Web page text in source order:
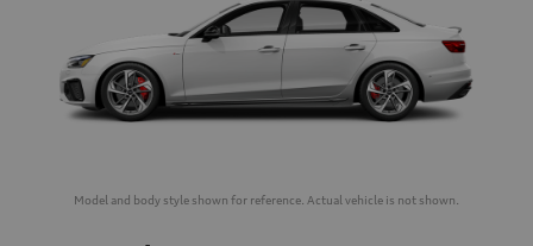
Model and body style shown for reference. Actual vehicle is not shown.